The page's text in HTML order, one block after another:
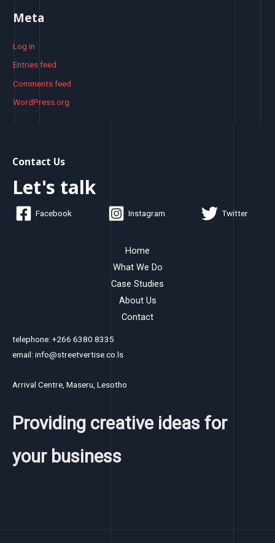
Meta
Log in
Entries feed
Comments feed
WordPress.org
Contact Us
Let's talk
Facebook Instagram Twitter
Home
What We Do
Case Studies
About Us
Contact
telephone: +266 6380 8335
email: info@streetvertise.co.ls
Arrival Centre, Maseru, Lesotho
Providing creative ideas for
your business